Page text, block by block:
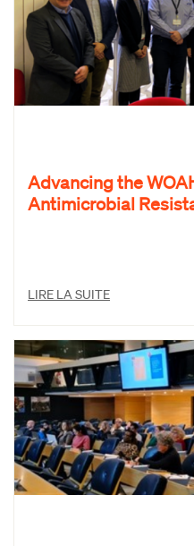
Advancing the
Antimicrobial
LIRE LA SUITE